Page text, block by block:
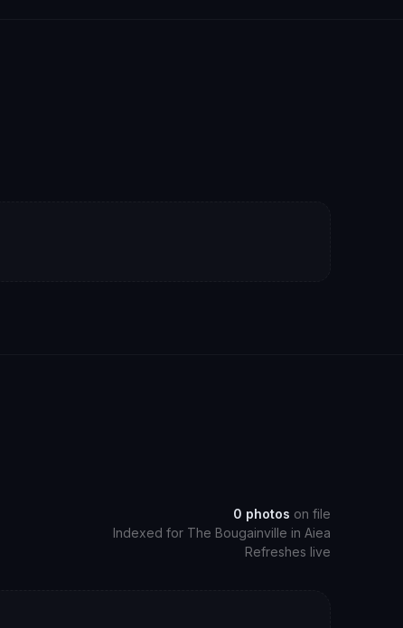
0 photos on file
Indexed for The Bougainville in Aiea
Refreshes live